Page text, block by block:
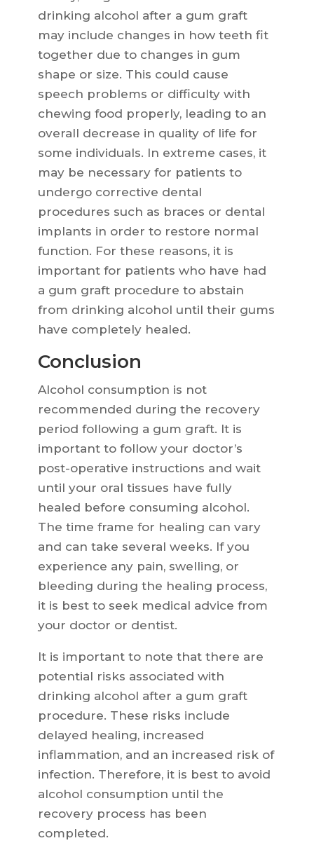
drinking alcohol after a gum graft
may include changes in how teeth fit
together due to changes in gum
shape or size. This could cause
speech problems or difficulty with
chewing food properly, leading to an
overall decrease in quality of life for
some individuals. In extreme cases, it
may be necessary for patients to
undergo corrective dental
procedures such as braces or dental
implants in order to restore normal
function. For these reasons, it is
important for patients who have had
a gum graft procedure to abstain
from drinking alcohol until their gums
have completely healed.
Conclusion
Alcohol consumption is not
recommended during the recovery
period following a gum graft. It is
important to follow your doctor’s
post-operative instructions and wait
until your oral tissues have fully
healed before consuming alcohol.
The time frame for healing can vary
and can take several weeks. If you
experience any pain, swelling, or
bleeding during the healing process,
it is best to seek medical advice from
your doctor or dentist.
It is important to note that there are
potential risks associated with
drinking alcohol after a gum graft
procedure. These risks include
delayed healing, increased
inflammation, and an increased risk of
infection. Therefore, it is best to avoid
alcohol consumption until the
recovery process has been
completed.